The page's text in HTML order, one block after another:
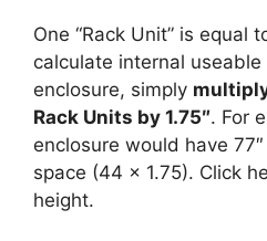
One “Rack Unit” is equal
calculate internal
enclosure, simply
Rack Units by 1.75″. For
enclosure would have
space (44 x 1.75). Click
height.